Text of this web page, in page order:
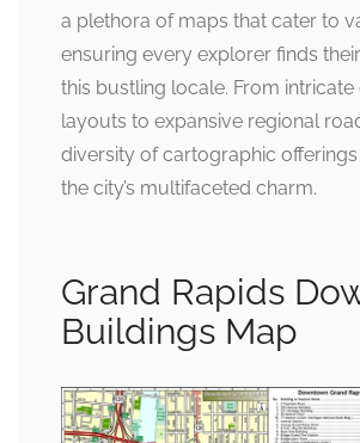
a plethora of maps that cater to
ensuring every explorer finds
this bustling locale. From
layouts to expansive regional
diversity of cartographic
the city’s multifaceted charm.
Grand Rapids
Buildings Map